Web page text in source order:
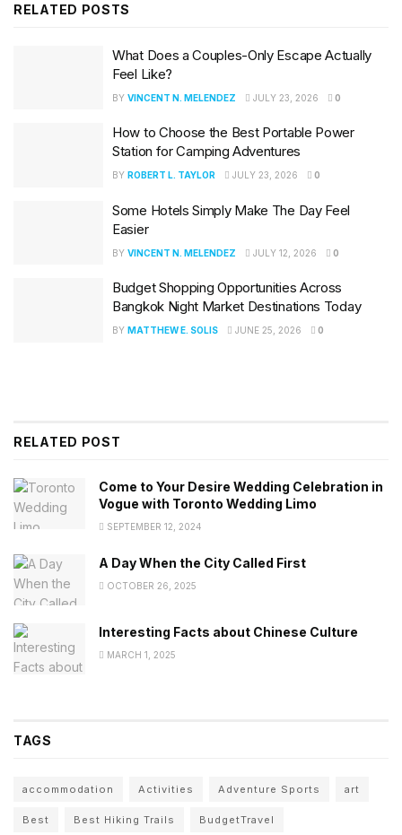
RELATED POSTS
What Does a Couples-Only Escape Actually
Feel Like?
BY VINCENT N. MELENDEZ JULY 23, 2026 0
How to Choose the Best Portable Power
Station for Camping Adventures
BY ROBERT L. TAYLOR JULY 23, 2026 0
Some Hotels Simply Make The Day Feel
Easier
BY VINCENT N. MELENDEZ JULY 12, 2026 0
Budget Shopping Opportunities Across
Bangkok Night Market Destinations Today
BY MATTHEW E. SOLIS JUNE 25, 2026 0
RELATED POST
Come to Your Desire Wedding Celebration in
Vogue with Toronto Wedding Limo
SEPTEMBER 12, 2024
A Day When the City Called First
OCTOBER 26, 2025
Interesting Facts about Chinese Culture
MARCH 1, 2025
TAGS
accommodation Activities Adventure Sports art
Best Best Hiking Trails BudgetTravel